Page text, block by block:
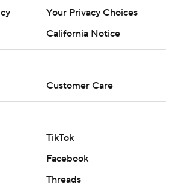
Your Privacy Choices
California Notice
Customer Care
TikTok
Facebook
Threads